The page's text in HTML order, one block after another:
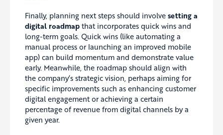
Finally, planning next steps should involve setting a
digital roadmap that incorporates quick wins and
long-term goals. Quick wins (like automating a
manual process or launching an improved mobile
app) can build momentum and demonstrate value
early. Meanwhile, the roadmap should align with
the company’s strategic vision, perhaps aiming for
specific improvements such as enhancing customer
digital engagement or achieving a certain
percentage of revenue from digital channels by a
given year.